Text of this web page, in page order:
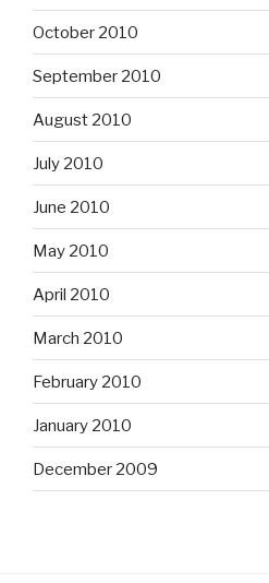
October 2010
September 2010
August 2010
July 2010
June 2010
May 2010
April 2010
March 2010
February 2010
January 2010
December 2009